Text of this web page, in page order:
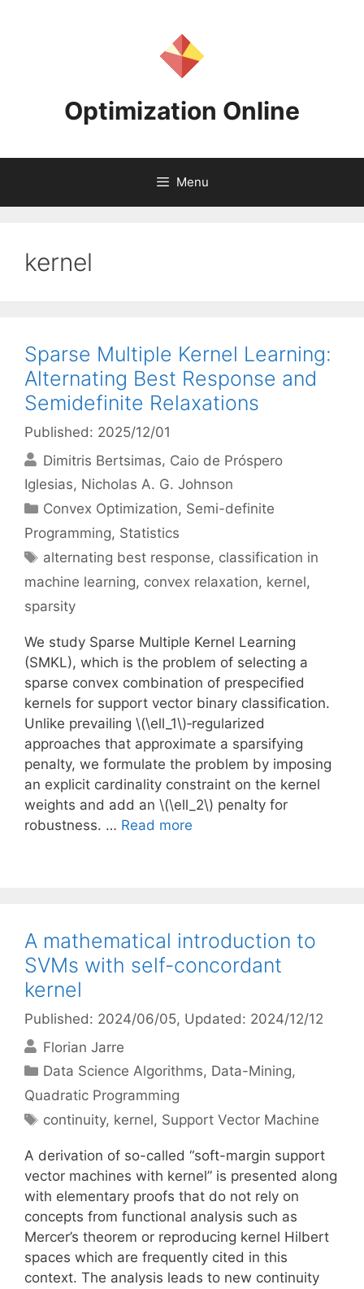
Optimization Online
Menu
kernel
Sparse Multiple Kernel Learning:
Alternating Best Response and
Semidefinite Relaxations
Published: 2025/12/01
Dimitris Bertsimas Caio de Próspero
Iglesias Nicholas A. G. Johnson
Categories
Convex Optimization, Semi-definite
Programming, Statistics
Tags
alternating best response, classification in
machine learning, convex relaxation, kernel,
sparsity
We study Sparse Multiple Kernel Learning
(SMKL), which is the problem of selecting a
sparse convex combination of prespecified
kernels for support vector binary classification.
Unlike prevailing \(\ell_1\)‐regularized
approaches that approximate a sparsifying
penalty, we formulate the problem by imposing
an explicit cardinality constraint on the kernel
weights and add an \(\ell_2\) penalty for
robustness. … Read more
A mathematical introduction to
SVMs with self-concordant
kernel
Published: 2024/06/05, Updated: 2024/12/12
Florian Jarre
Categories
Data Science Algorithms, Data-Mining,
Quadratic Programming
Tags
continuity, kernel, Support Vector Machine
A derivation of so-called “soft-margin support
vector machines with kernel” is presented along
with elementary proofs that do not rely on
concepts from functional analysis such as
Mercer’s theorem or reproducing kernel Hilbert
spaces which are frequently cited in this
context. The analysis leads to new continuity